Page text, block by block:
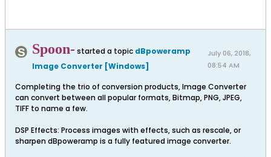
Spoon- started a topic dBpoweramp
Image Converter [Windows]
July 06, 2018,
08:54 AM
Completing the trio of conversion products, Image Converter
can convert between all popular formats, Bitmap, PNG, JPEG,
TIFF to name a few.
DSP Effects: Process images with effects, such as rescale, or
sharpen dBpoweramp is a fully featured image converter.